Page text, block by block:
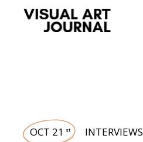
OCT 21 st INTERVIEWS